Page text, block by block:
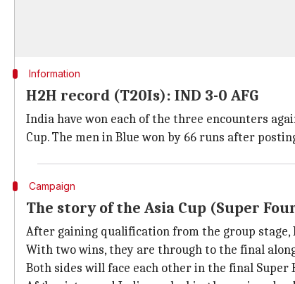
Information
H2H record (T20Is): IND 3-0 AFG
India have won each of the three encounters
Cup. The men in Blue won by 66 runs after
Campaign
The story of the Asia Cup (Super
After gaining qualification from the group
With two wins, they are through to the final
Both sides will face each other in the final Super